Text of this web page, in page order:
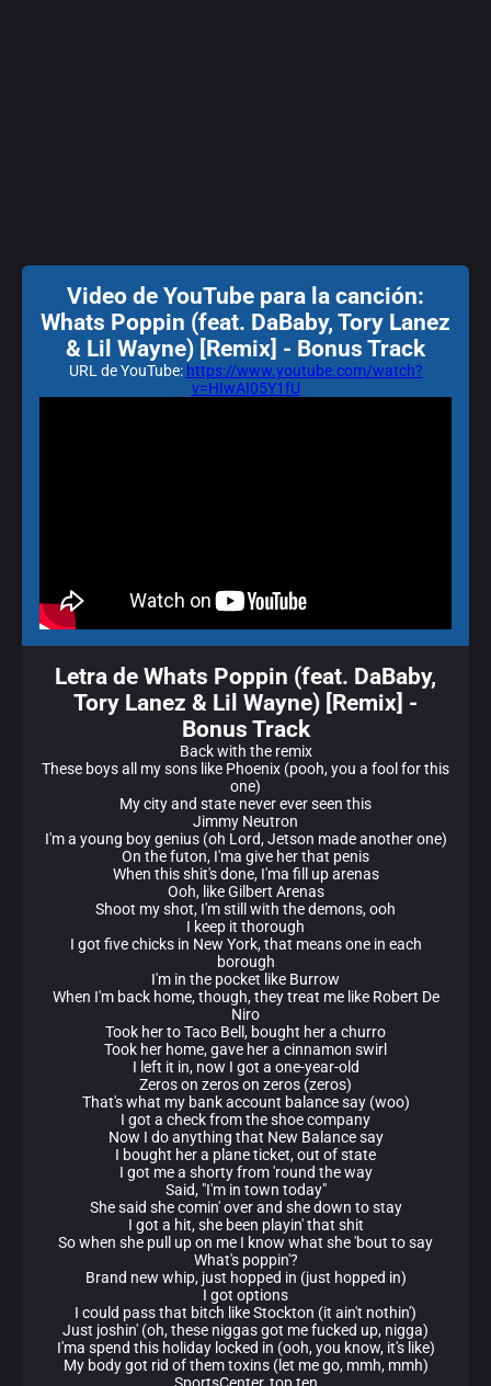
Video de YouTube para la canción:
Whats Poppin (feat. DaBaby, Tory Lanez
& Lil Wayne) [Remix] - Bonus Track
URL de YouTube: https://www.youtube.com/watch?
v=HIwAI05Y1fU
Letra de Whats Poppin (feat. DaBaby,
Tory Lanez & Lil Wayne) [Remix] -
Bonus Track
Back with the remix
These boys all my sons like Phoenix (pooh, you a fool for this
one)
My city and state never ever seen this
Jimmy Neutron
I'm a young boy genius (oh Lord, Jetson made another one)
On the futon, I'ma give her that penis
When this shit's done, I'ma fill up arenas
Ooh, like Gilbert Arenas
Shoot my shot, I'm still with the demons, ooh
I keep it thorough
I got five chicks in New York, that means one in each
borough
I'm in the pocket like Burrow
When I'm back home, though, they treat me like Robert De
Niro
Took her to Taco Bell, bought her a churro
Took her home, gave her a cinnamon swirl
I left it in, now I got a one-year-old
Zeros on zeros on zeros (zeros)
That's what my bank account balance say (woo)
I got a check from the shoe company
Now I do anything that New Balance say
I bought her a plane ticket, out of state
I got me a shorty from 'round the way
Said, "I'm in town today"
She said she comin' over and she down to stay
I got a hit, she been playin' that shit
So when she pull up on me I know what she 'bout to say
What's poppin'?
Brand new whip, just hopped in (just hopped in)
I got options
I could pass that bitch like Stockton (it ain't nothin')
Just joshin' (oh, these niggas got me fucked up, nigga)
I'ma spend this holiday locked in (ooh, you know, it's like)
My body got rid of them toxins (let me go, mmh, mmh)
SportsCenter, top ten